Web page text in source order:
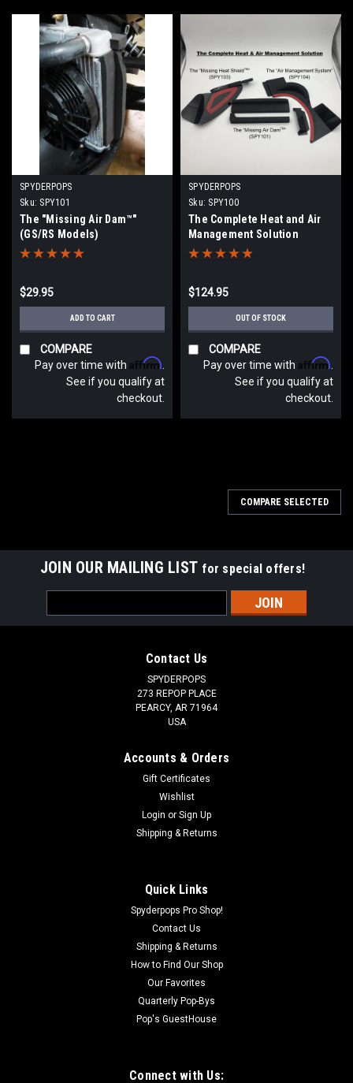
SPYDERPOPS
Sku: SPY101
The "Missing Air Dam™"
(GS/RS Models)
$29.95
ADD TO CART
COMPARE
Pay over time with Affirm
See if you qualify at
checkout.
SPYDERPOPS
Sku: SPY100
The Complete Heat and Air
Management Solution
(GS/RS Models) (Bundle Kit
$124.95
OUT OF STOCK
COMPARE
Pay over time with Affirm
See if you qualify at
checkout.
This kit contains two parts to properly manage the “HOT” air
coming from your radiator and redirecting the “HOT” air out
the side vent and not on your foot. Includes a freshly re-
designed “E-SCOOP” (***) to force...
OUT OF STOCK
COMPARE SELECTED
JOIN OUR MAILING LIST for special offers!
Address
Contact Us
SPYDERPOPS
273 REPOP PLACE
PEARCY, AR 71964
USA
Accounts & Orders
Gift Certificates
Wishlist
Login or Sign Up
Shipping & Returns
Quick Links
Spyderpops Pro Shop!
Contact Us
Shipping & Returns
How to Find Our Shop
Our Favorites
Quarterly Pop-Bys
Pop's GuestHouse
Connect with Us: